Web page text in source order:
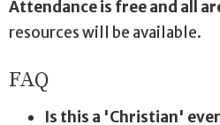
Attendance is free and all
resources will be available.
FAQ
Is this a 'Christian'